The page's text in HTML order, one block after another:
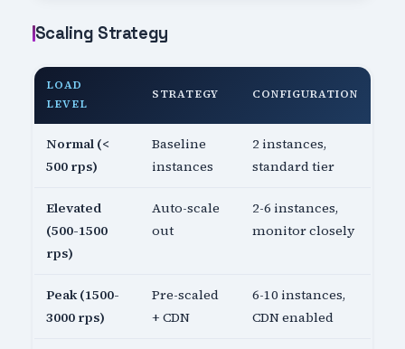
Scaling Strategy
LOAD
LEVEL
STRATEGY CONFIGURATION
Normal (<
500 rps)
Baseline
instances
2 instances,
standard tier
Elevated
(500-1500
rps)
Auto-scale
out
2-6 instances,
monitor closely
Peak (1500-
3000 rps)
Pre-scaled
+ CDN
6-10 instances,
CDN enabled